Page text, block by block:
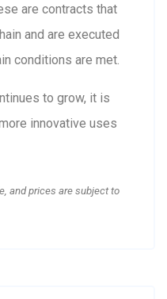
are contracts that
and are executed
conditions are met.
to grow, it is
innovative uses
and prices are subject to